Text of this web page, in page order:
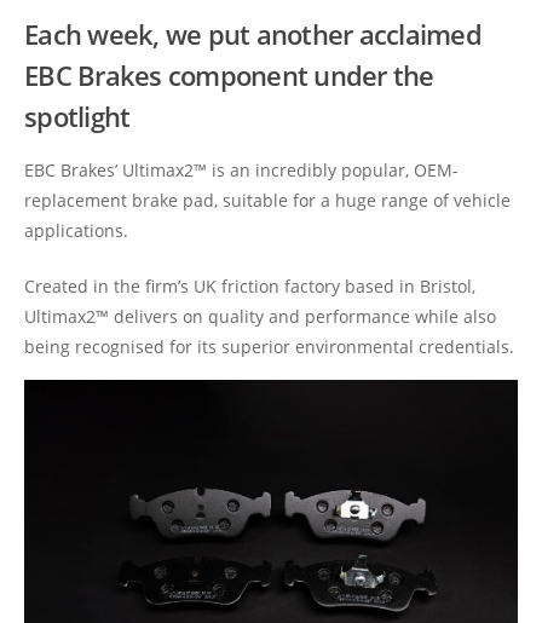
Each week, we put another acclaimed
EBC Brakes component under the
spotlight
EBC Brakes’ Ultimax2™ is an incredibly popular, OEM-
replacement brake pad, suitable for a huge range of vehicle
applications.
Created in the firm’s UK friction factory based in Bristol,
Ultimax2™ delivers on quality and performance while also
being recognised for its superior environmental credentials.